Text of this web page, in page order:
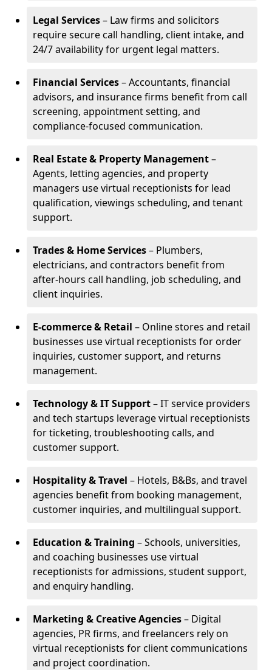
Legal Services– Law firms and solicitors
require secure call handling, client intake, and
24/7 availability for urgent legal matters.
Financial Services– Accountants, financial
advisors, and insurance firms benefit from call
screening, appointment setting, and
compliance-focused communication.
Real Estate & Property Management–
Agents, letting agencies, and property
managers use virtual receptionists for lead
qualification, viewings scheduling, and tenant
support.
Trades & Home Services– Plumbers,
electricians, and contractors benefit from
after-hours call handling, job scheduling, and
client inquiries.
E-commerce & Retail – Online stores and retail
businesses use virtual receptionists for order
inquiries, customer support, and returns
management.
Technology & IT Support– IT service providers
and tech startups leverage virtual receptionists
for ticketing, troubleshooting calls, and
customer support.
Hospitality & Travel – Hotels, B&Bs, and travel
agencies benefit from booking management,
customer inquiries, and multilingual support.
Education & Training – Schools, universities,
and coaching businesses use virtual
receptionists for admissions, student support,
and enquiry handling.
Marketing & Creative Agencies– Digital
agencies, PR firms, and freelancers rely on
virtual receptionists for client communications
and project coordination.